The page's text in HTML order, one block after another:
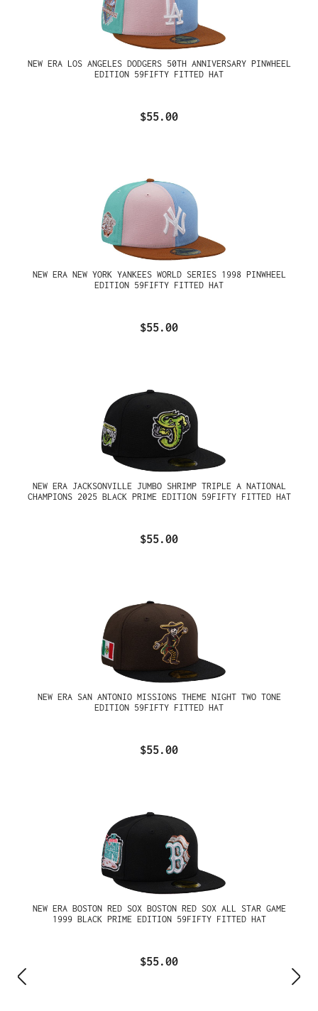
NEW ERA LOS ANGELES DODGERS 50TH ANNIVERSARY PINWHEEL
EDITION 59FIFTY FITTED HAT
$55.00
NEW ERA NEW YORK YANKEES WORLD SERIES 1998 PINWHEEL
EDITION 59FIFTY FITTED HAT
$55.00
NEW ERA JACKSONVILLE JUMBO SHRIMP TRIPLE A NATIONAL
CHAMPIONS 2025 BLACK PRIME EDITION 59FIFTY FITTED HAT
$55.00
NEW ERA SAN ANTONIO MISSIONS THEME NIGHT TWO TONE
EDITION 59FIFTY FITTED HAT
$55.00
NEW ERA BOSTON RED SOX BOSTON RED SOX ALL STAR GAME
1999 BLACK PRIME EDITION 59FIFTY FITTED HAT
$55.00